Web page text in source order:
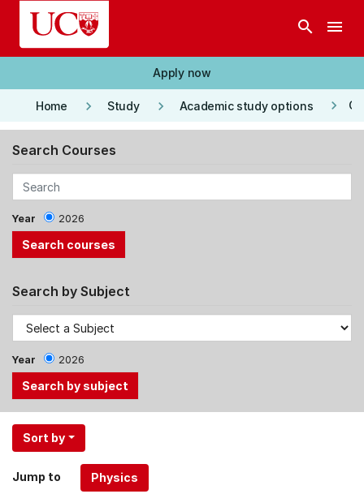
Skip to main content
search menu
Apply now
Home keyboard_arrow_right Study keyboard_arrow_right Academic study options keyboard_arrow_right
Search Courses
Year 2026
Search by Subject
Year 2026
Use
the
and
Sort by
Jump to